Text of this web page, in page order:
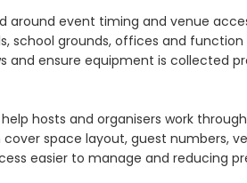
around event timing and venue
school grounds, offices and function
and ensure equipment is collected
hosts and organisers work
space layout, guest numbers,
easier to manage and reducing